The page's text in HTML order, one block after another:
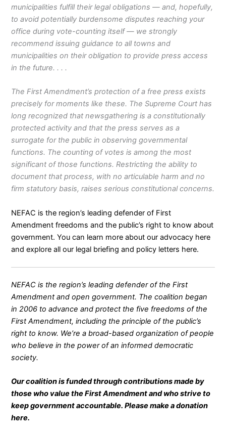
municipalities fulfill their legal obligations — and, hopefully,
to avoid potentially burdensome disputes reaching your
office during vote-counting itself — we strongly
recommend issuing guidance to all towns and
municipalities on their obligation to provide press access
in the future. . . .
The First Amendment’s protection of a free press exists
precisely for moments like these. The Supreme Court has
long recognized that newsgathering is a constitutionally
protected activity and that the press serves as a
surrogate for the public in observing governmental
functions. The counting of votes is among the most
significant of those functions. Restricting the ability to
document that process, with no articulable harm and no
firm statutory basis, raises serious constitutional concerns.
NEFAC is the region’s leading defender of First
Amendment freedoms and the public’s right to know about
government. You can learn more about our advocacy here
and explore all our legal briefing and policy letters here.
NEFAC is the region’s leading defender of the First
Amendment and open government. The coalition began
in 2006 to advance and protect the five freedoms of the
First Amendment, including the principle of the public’s
right to know. We’re a broad-based organization of people
who believe in the power of an informed democratic
society.
Our coalition is funded through contributions made by
those who value the First Amendment and who strive to
keep government accountable. Please make a donation
here.